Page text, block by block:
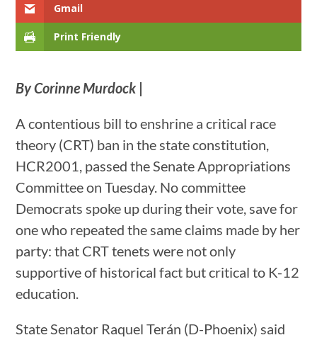
Gmail
Print Friendly
By Corinne Murdock|
A contentious bill to enshrine a critical race
theory (CRT) ban in the state constitution,
HCR2001, passed the Senate Appropriations
Committee on Tuesday. No committee
Democrats spoke up during their vote, save for
one who repeated the same claims made by her
party: that CRT tenets were not only
supportive of historical fact but critical to K-12
education.
State Senator Raquel Terán (D-Phoenix) said